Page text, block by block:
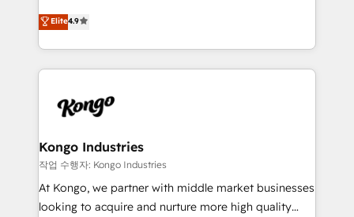
complex API integrations with external platforms.
Working from several campuses across Belgium, The
such as Brussels Airport, Volvo, Farmaline, Agilitas,
Streamz and Michelin.
latest innovations in disruptive technology in our
approach to web design, sales enablement and
inbound marketing that deliver month-on-month
growth for our client's businesses. These methods
exactly where your marketing budget is being used
and overall revenue to a level not feasible with
traditional methods. If you’re a frustrated marketing
manager or business owner sick of wasting budget
with generic agencies and their outdated methods,
Elite4.9
Kongo Industries
작업 수행자: Kongo Industries
At Kongo, we partner with middle market businesses
looking to acquire and nurture more high quality